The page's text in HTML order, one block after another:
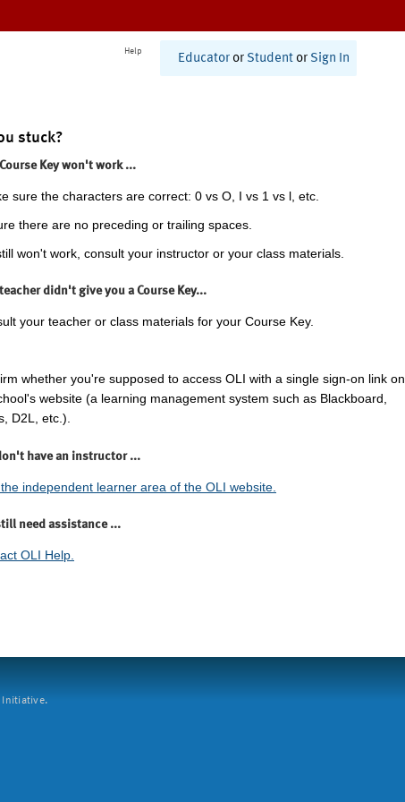
Help
Educator or Student or Sign In
stuck?
Key won't work ...
sure the characters are correct: 0 vs O, I vs 1 vs l, etc.
there are no preceding or trailing spaces.
won't work, consult your instructor or your class materials.
didn't give you a Course Key...
your teacher or class materials for your Course Key.
whether you're supposed to access OLI with a single sign-on link on
website (a learning management system such as Blackboard,
D2L, etc.).
have an instructor ...
independent learner area of the OLI website.
need assistance ...
OLI Help.
Initiative.